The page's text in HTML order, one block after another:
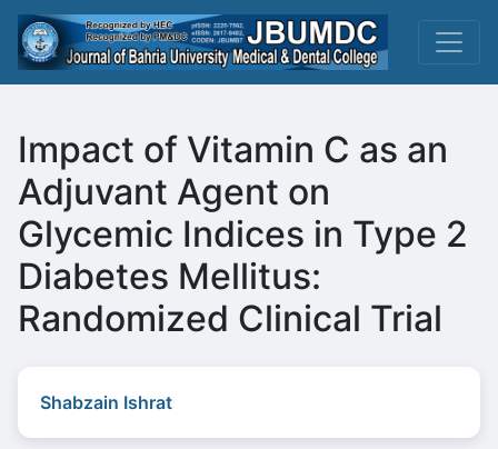
Impact of Vitamin C as an
Adjuvant Agent on
Glycemic Indices in Type 2
Diabetes Mellitus:
Randomized Clinical Trial
Shabzain Ishrat